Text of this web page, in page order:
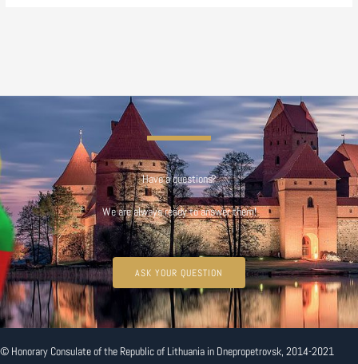
Have a questions?
We are always ready to answer them!
ASK YOUR QUESTION
© Honorary Consulate of the Republic of Lithuania in Dnepropetrovsk, 2014-2021